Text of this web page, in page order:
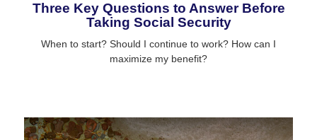
Three Key Questions to Answer Before
Taking Social Security
When to start? Should I continue to work? How can I
maximize my benefit?